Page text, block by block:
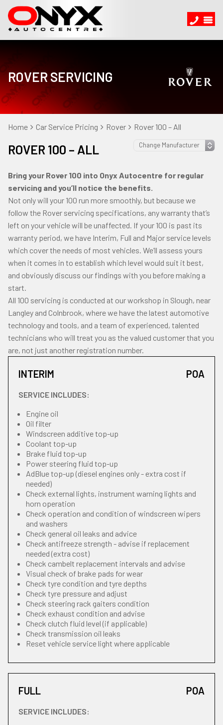
ROVER SERVICING
Home Car Service Pricing Rover Rover 100 – All
ROVER 100 – ALL
Bring your Rover 100 into Onyx Autocentre for regular
servicing and you’ll notice the benefits.
Not only will your 100 run more smoothly, but because we
follow the Rover servicing specifications, any warranty that’s
left on your vehicle will be unaffected. If your 100 is past its
warranty period, we have Interim, Full and Major service levels
which cover the needs of most vehicles. We’ll assess yours
when it comes in to establish which level would suit it best,
and obviously discuss our findings with you before making a
start.
All 100 servicing is conducted at our workshop in Slough, near
Langley and Colnbrook, where we have the latest automotive
technology and tools, and a team of experienced, talented
technicians who will treat you as the valued customer that you
are, not just another registration number.
INTERIM POA
SERVICE INCLUDES:
Engine oil
Oil filter
Windscreen additive top-up
Coolant top-up
Brake fluid top-up
Power steering fluid top-up
AdBlue top-up (diesel engines only - extra cost if
needed)
Check external lights, instrument warning lights and
horn operation
Check operation and condition of windscreen wipers
and washers
Check general oil leaks and advice
Check antifreeze strength - advise if replacement
needed (extra cost)
Check cambelt replacement intervals and advise
Visual check of brake pads for wear
Check tyre condition and tyre depths
Check tyre pressure and adjust
Check steering rack gaiters condition
Check exhaust condition and advise
Check clutch fluid level (if applicable)
Check transmission oil leaks
Reset vehicle service light where applicable
FULL POA
SERVICE INCLUDES: